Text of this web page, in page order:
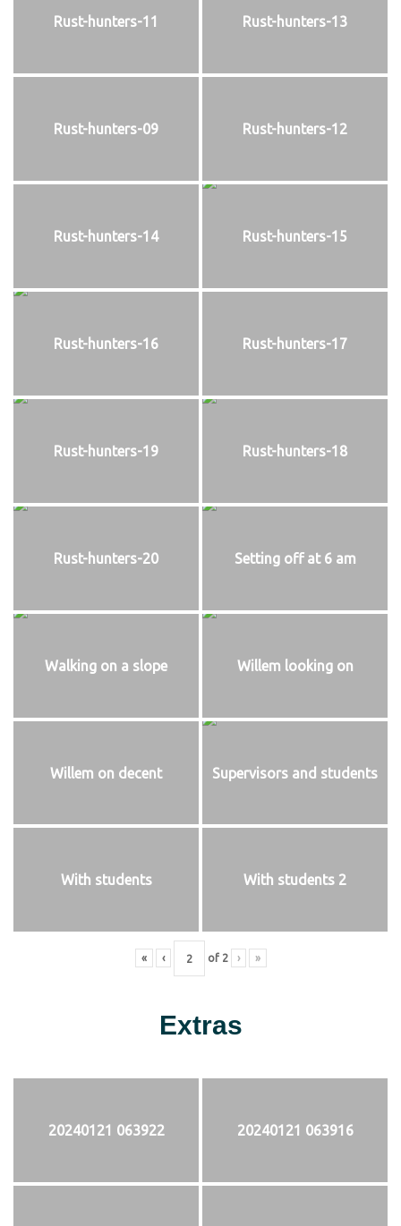
Rust-hunters-11 Rust-hunters-13
Rust-hunters-09 Rust-hunters-12
Rust-hunters-14 Rust-hunters-15
Rust-hunters-16 Rust-hunters-17
Rust-hunters-19 Rust-hunters-18
Rust-hunters-20 Setting off at 6 am
Walking on a slope Willem looking on
Willem on decent Supervisors and students
With students With students 2
« ‹ of 2 › »
Extras
20240121 063922 20240121 063916